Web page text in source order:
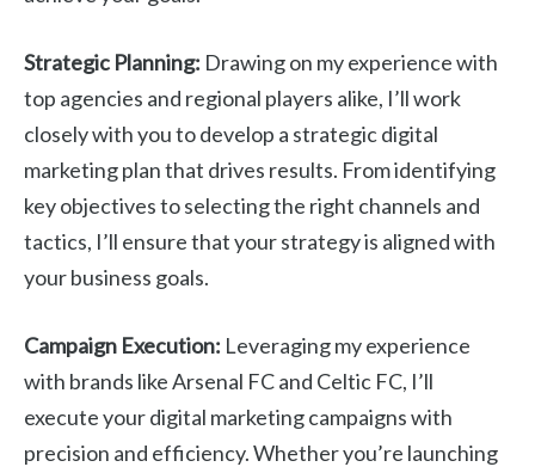
Strategic Planning: Drawing on my experience with
top agencies and regional players alike, I’ll work
closely with you to develop a strategic digital
marketing plan that drives results. From identifying
key objectives to selecting the right channels and
tactics, I’ll ensure that your strategy is aligned with
your business goals.
Campaign Execution: Leveraging my experience
with brands like Arsenal FC and Celtic FC, I’ll
execute your digital marketing campaigns with
precision and efficiency. Whether you’re launching